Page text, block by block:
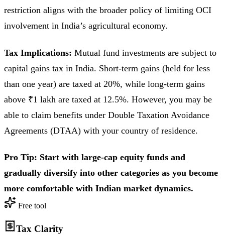
restriction aligns with the broader policy of limiting OCI
involvement in India’s agricultural economy.
Tax Implications: Mutual fund investments are subject to
capital gains tax in India. Short-term gains (held for less
than one year) are taxed at 20%, while long-term gains
above ₹1 lakh are taxed at 12.5%. However, you may be
able to claim benefits under Double Taxation Avoidance
Agreements (DTAA) with your country of residence.
Pro Tip: Start with large-cap equity funds and
gradually diversify into other categories as you become
more comfortable with Indian market dynamics.
Free tool
Tax Clarity